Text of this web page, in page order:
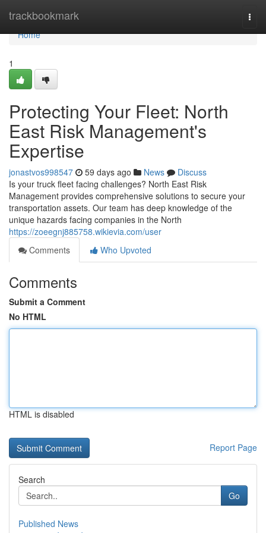
trackbookmark
Home
Home
1
Protecting Your Fleet: North
East Risk Management's
Expertise
jonastvos998547 59 days ago News
Discuss
Is your truck fleet facing challenges? North East Risk
Management provides comprehensive solutions to secure your
transportation assets. Our team has deep knowledge of the
unique hazards facing companies in the North
https://zoeegnj885758.wikievia.com/user
Comments
Who Upvoted
Comments
Submit a Comment
No HTML
HTML is disabled
Report Page
Search
Go
Published News